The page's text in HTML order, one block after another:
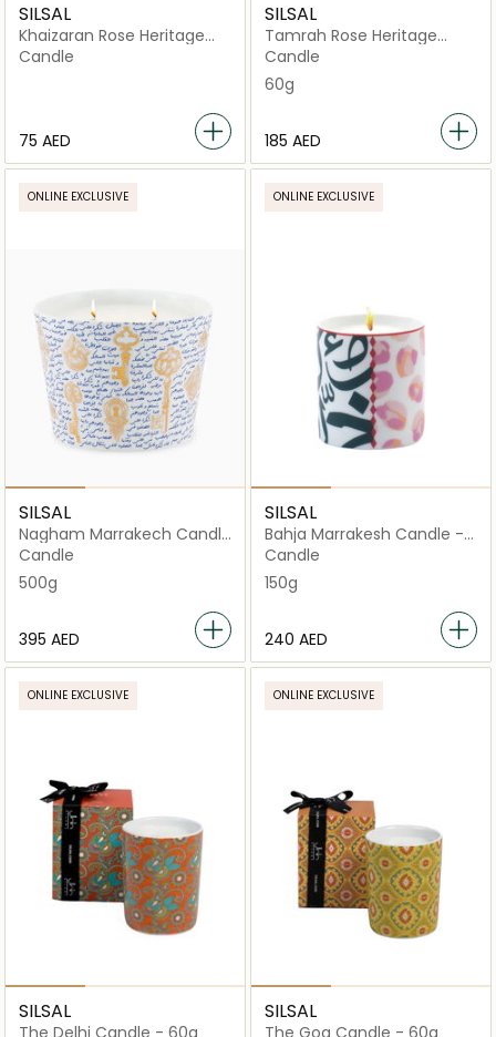
SILSAL
Khaizaran Rose Heritage
Candle - Mustard - 60g
Candle
⁦75⁩ AED
SILSAL
Tamrah Rose Heritage
Candle – 60g
Candle
60g
⁦185⁩ AED
ONLINE EXCLUSIVE
SILSAL
Nagham Marrakech Candle
- 500g
Candle
500g
⁦395⁩ AED
ONLINE EXCLUSIVE
SILSAL
Bahja Marrakesh Candle -
150g
Candle
150g
⁦240⁩ AED
ONLINE EXCLUSIVE
SILSAL
ONLINE EXCLUSIVE
SILSAL